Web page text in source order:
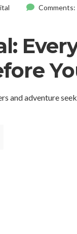
Comments:
and adventure